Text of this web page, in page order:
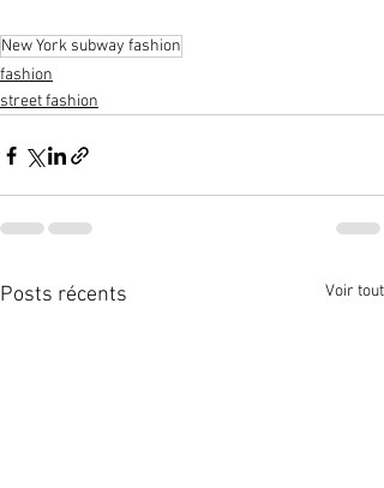
New York subway fashion
fashion
street fashion
Posts récents Voir tout